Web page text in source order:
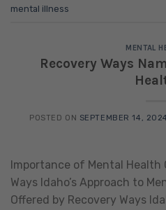
mental illness
MENTAL
Recovery Ways
POSTED ON SEPTEMBER 14, 2024
Importance of Mental Health
Ways Idaho’s Approach to
Offered by Recovery Ways